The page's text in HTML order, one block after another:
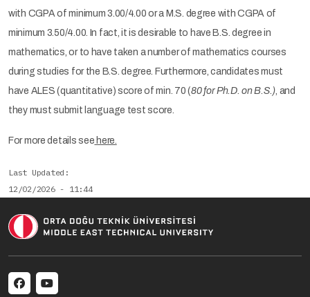
with CGPA of minimum 3.00/4.00 or a M.S. degree with CGPA of
minimum 3.50/4.00. In fact, it is desirable to have B.S. degree in
mathematics, or to have taken a number of mathematics courses
during studies for the B.S. degree. Furthermore, candidates must
have ALES (quantitative) score of min. 70 (80 for Ph.D. on B.S.), and
they must submit language test score.
For more details see here.
Last Updated
12/02/2026 - 11:44
Social menu